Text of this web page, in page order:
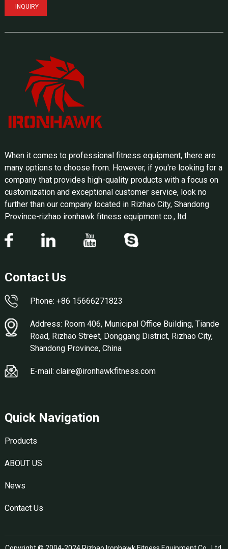
INQUIRY
When it comes to professional fitness equipment, there are
many options to choose from. However, if you're looking for a
company that provides high-quality products with a focus on
customization and exceptional customer service, look no
further than our company located in Rizhao City, Shandong
Province-rizhao ironhawk fitness equipment co., ltd.
Contact Us
Phone: +86 15666271823
Address: Room 406, Municipal Office Building, Tiande
Road, Rizhao Street, Donggang District, Rizhao City,
Shandong Province, China
E-mail: claire@ironhawkfitness.com
Quick Navigation
Products
ABOUT US
News
Contact Us